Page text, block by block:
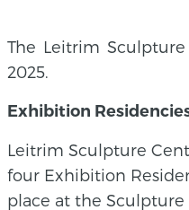
The Leitrim
2025.
Exhibition
Leitrim Sculpture
four Exhibition
place at the Sculpture